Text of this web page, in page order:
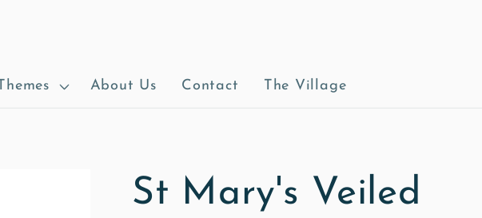
About Us Contact The Village
St Mary's Veiled